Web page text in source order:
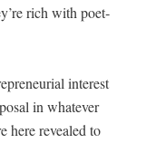
rich with poet­
inter­est
in what­ev­er
here revealed to